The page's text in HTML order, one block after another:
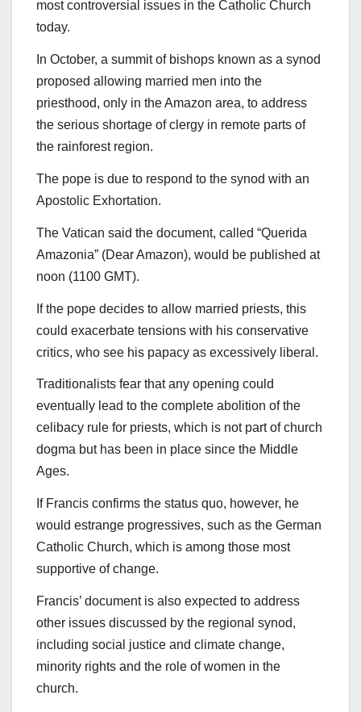
most controversial issues in the Catholic Church
today.
In October, a summit of bishops known as a synod
proposed allowing married men into the
priesthood, only in the Amazon area, to address
the serious shortage of clergy in remote parts of
the rainforest region.
The pope is due to respond to the synod with an
Apostolic Exhortation.
The Vatican said the document, called “Querida
Amazonia” (Dear Amazon), would be published at
noon (1100 GMT).
If the pope decides to allow married priests, this
could exacerbate tensions with his conservative
critics, who see his papacy as excessively liberal.
Traditionalists fear that any opening could
eventually lead to the complete abolition of the
celibacy rule for priests, which is not part of church
dogma but has been in place since the Middle
Ages.
If Francis confirms the status quo, however, he
would estrange progressives, such as the German
Catholic Church, which is among those most
supportive of change.
Francis’ document is also expected to address
other issues discussed by the regional synod,
including social justice and climate change,
minority rights and the role of women in the
church.